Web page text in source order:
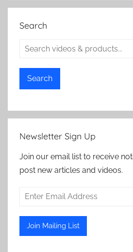
Search
Search
Newsletter Sign Up
Join our email list to receive
post new articles and videos.